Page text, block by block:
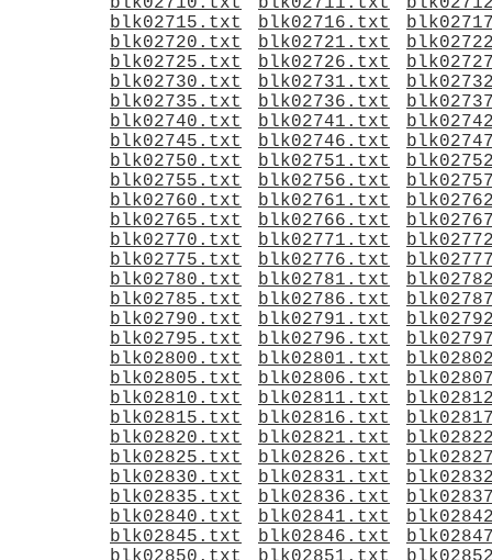
blk02715.txt
blk02716.txt
blk02720.txt
blk02721.txt
blk02725.txt
blk02726.txt
blk02730.txt
blk02731.txt
blk02735.txt
blk02736.txt
blk02740.txt
blk02741.txt
blk02745.txt
blk02746.txt
blk02750.txt
blk02751.txt
blk02755.txt
blk02756.txt
blk02760.txt
blk02761.txt
blk02765.txt
blk02766.txt
blk02770.txt
blk02771.txt
blk02775.txt
blk02776.txt
blk02780.txt
blk02781.txt
blk02785.txt
blk02786.txt
blk02790.txt
blk02791.txt
blk02795.txt
blk02796.txt
blk02800.txt
blk02801.txt
blk02805.txt
blk02806.txt
blk02810.txt
blk02811.txt
blk02815.txt
blk02816.txt
blk02820.txt
blk02821.txt
blk02825.txt
blk02826.txt
blk02830.txt
blk02831.txt
blk02835.txt
blk02836.txt
blk02840.txt
blk02841.txt
blk02845.txt
blk02846.txt